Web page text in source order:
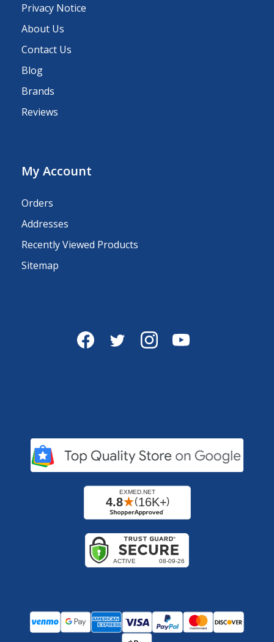
Privacy Notice
About Us
Contact Us
Blog
Brands
Reviews
My Account
Orders
Addresses
Recently Viewed Products
Sitemap